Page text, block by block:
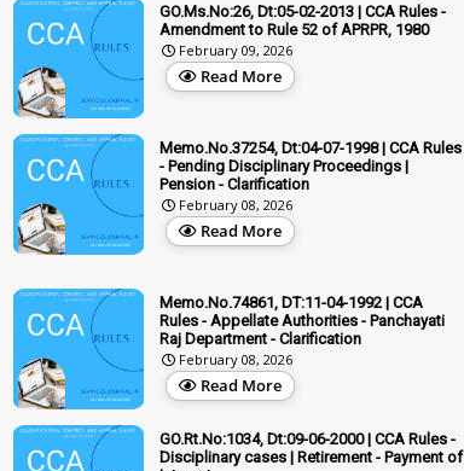
GO.Ms.No:26, Dt:05-02-2013 | CCA Rules -
Amendment to Rule 52 of APRPR, 1980
February 09, 2026
Read More
Memo.No.37254, Dt:04-07-1998 | CCA Rules
- Pending Disciplinary Proceedings |
Pension - Clarification
February 08, 2026
Read More
Memo.No.74861, DT:11-04-1992 | CCA
Rules - Appellate Authorities - Panchayati
Raj Department - Clarification
February 08, 2026
Read More
GO.Rt.No:1034, Dt:09-06-2000 | CCA Rules -
Disciplinary cases | Retirement - Payment of